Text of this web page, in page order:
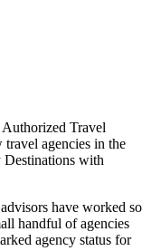
Travel
agencies in the
Destinations with
have worked so
handful of agencies
agency status for